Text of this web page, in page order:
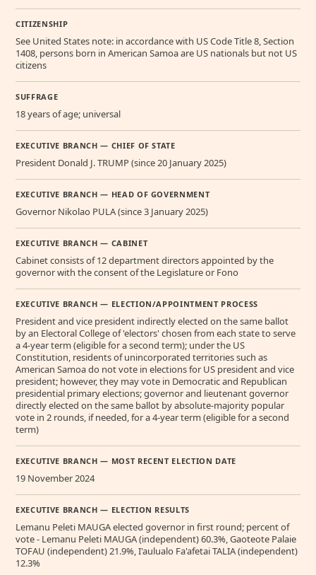
CITIZENSHIP
See United States note: in accordance with US Code Title 8, Section
1408, persons born in American Samoa are US nationals but not US
citizens
SUFFRAGE
18 years of age; universal
EXECUTIVE BRANCH — CHIEF OF STATE
President Donald J. TRUMP (since 20 January 2025)
EXECUTIVE BRANCH — HEAD OF GOVERNMENT
Governor Nikolao PULA (since 3 January 2025)
EXECUTIVE BRANCH — CABINET
Cabinet consists of 12 department directors appointed by the
governor with the consent of the Legislature or Fono
EXECUTIVE BRANCH — ELECTION/APPOINTMENT PROCESS
President and vice president indirectly elected on the same ballot
by an Electoral College of 'electors' chosen from each state to serve
a 4-year term (eligible for a second term); under the US
Constitution, residents of unincorporated territories such as
American Samoa do not vote in elections for US president and vice
president; however, they may vote in Democratic and Republican
presidential primary elections; governor and lieutenant governor
directly elected on the same ballot by absolute-majority popular
vote in 2 rounds, if needed, for a 4-year term (eligible for a second
term)
EXECUTIVE BRANCH — MOST RECENT ELECTION DATE
19 November 2024
EXECUTIVE BRANCH — ELECTION RESULTS
Lemanu Peleti MAUGA elected governor in first round; percent of
vote - Lemanu Peleti MAUGA (independent) 60.3%, Gaoteote Palaie
TOFAU (independent) 21.9%, I'aulualo Fa'afetai TALIA (independent)
12.3%